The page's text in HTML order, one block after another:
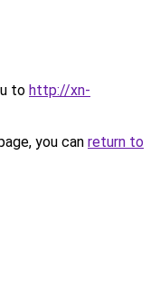
to http://xn-
you can return to